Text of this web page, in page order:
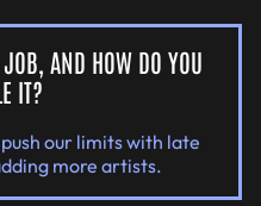
JOB, AND HOW DO YOU
IT?
our limits with late
more artists.